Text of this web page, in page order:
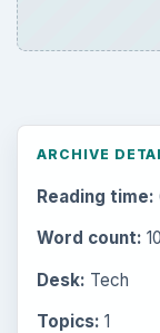
ARCHIVE
Reading time:
Word count:
Desk: Tech
Topics: 1